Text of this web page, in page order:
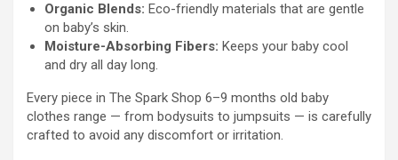
Organic Blends: Eco-friendly materials that are gentle
on baby’s skin.
Moisture-Absorbing Fibers: Keeps your baby cool
and dry all day long.
Every piece in The Spark Shop 6–9 months old baby
clothes range — from bodysuits to jumpsuits — is carefully
crafted to avoid any discomfort or irritation.